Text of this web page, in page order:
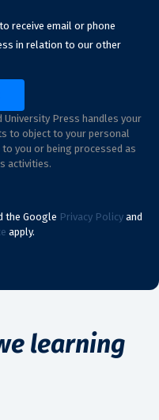
receive email or phone
in relation to our other
Press handles your
to object to your personal
you or being processed as
activities.
the Google Privacy Policy and
apply.
learning